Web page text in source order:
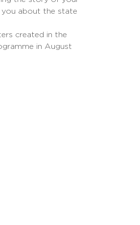
about the state
created in the
in August